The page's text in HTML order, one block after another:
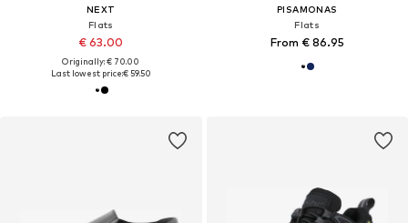
NEXT
Flats
€ 63.00
Originally: € 70.00
Last lowest price:€ 59.50
PISAMONAS
Flats
From € 86.95